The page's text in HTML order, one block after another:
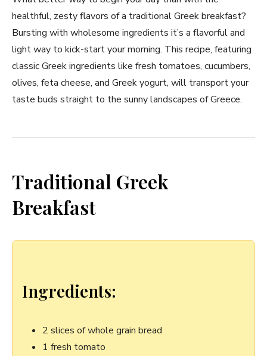
healthful, zesty flavors of a traditional Greek breakfast?
Bursting ‌with wholesome ​ingredients ​it’s a flavorful and
light way to kick-start your morning. This recipe, featuring
classic Greek ingredients like fresh tomatoes, cucumbers,
olives, feta cheese, and Greek yogurt, ⁣will transport your
taste buds straight ⁢to the‍ sunny landscapes⁤ of Greece.
Traditional Greek
Breakfast
Ingredients:
2 slices of whole ⁤grain bread
1 fresh⁤ tomato